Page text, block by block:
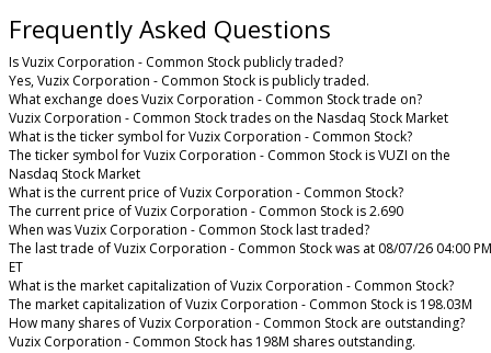
Frequently Asked Questions
Is Vuzix Corporation - Common Stock publicly traded?
Yes, Vuzix Corporation - Common Stock is publicly traded.
What exchange does Vuzix Corporation - Common Stock trade on?
Vuzix Corporation - Common Stock trades on the Nasdaq Stock Market
What is the ticker symbol for Vuzix Corporation - Common Stock?
The ticker symbol for Vuzix Corporation - Common Stock is VUZI on the
Nasdaq Stock Market
What is the current price of Vuzix Corporation - Common Stock?
The current price of Vuzix Corporation - Common Stock is 2.690
When was Vuzix Corporation - Common Stock last traded?
The last trade of Vuzix Corporation - Common Stock was at 08/07/26 04:00 PM
ET
What is the market capitalization of Vuzix Corporation - Common Stock?
The market capitalization of Vuzix Corporation - Common Stock is 198.03M
How many shares of Vuzix Corporation - Common Stock are outstanding?
Vuzix Corporation - Common Stock has 198M shares outstanding.